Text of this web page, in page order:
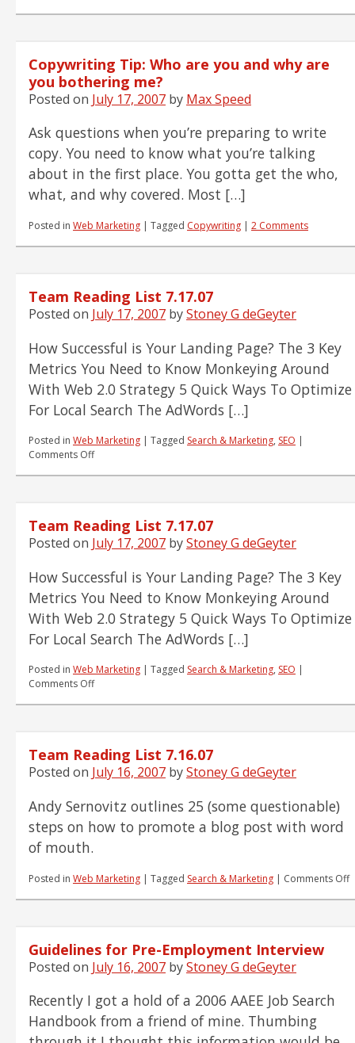
Copywriting Tip: Who are you and why are
you bothering me?
Posted on July 17, 2007 by Max Speed
Ask questions when you’re preparing to write
copy. You need to know what you’re talking
about in the first place. You gotta get the who,
what, and why covered. Most […]
Posted in Web Marketing | Tagged Copywriting | 2 Comments
Team Reading List 7.17.07
Posted on July 17, 2007 byStoney G deGeyter
How Successful is Your Landing Page? The 3 Key
Metrics You Need to Know Monkeying Around
With Web 2.0 Strategy 5 Quick Ways To Optimize
For Local Search The AdWords […]
Posted in Web Marketing | Tagged Search & Marketing, SEO |
Comments Offon
Team Reading List 7.17.07
Posted on July 17, 2007 byStoney G deGeyter
How Successful is Your Landing Page? The 3 Key
Metrics You Need to Know Monkeying Around
With Web 2.0 Strategy 5 Quick Ways To Optimize
For Local Search The AdWords […]
Posted in Web Marketing | Tagged Search & Marketing, SEO |
Comments Offon
Team Reading List 7.16.07
Posted on July 16, 2007 byStoney G deGeyter
Andy Sernovitz outlines 25 (some questionable)
steps on how to promote a blog post with word
of mouth.
Posted in Web Marketing | Tagged Search & Marketing | Comments Off
Guidelines for Pre-Employment Interview
Posted on July 16, 2007 byStoney G deGeyter
Recently I got a hold of a 2006 AAEE Job Search
Handbook from a friend of mine. Thumbing